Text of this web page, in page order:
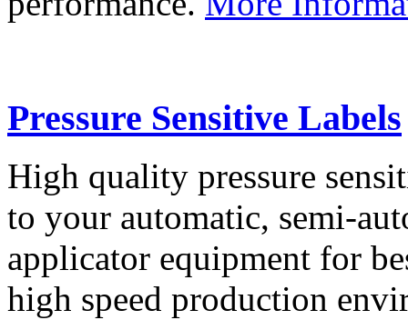
Pressure Sensitive Labels
High quality pressure
to your automatic, semi-
applicator equipment for
high speed production